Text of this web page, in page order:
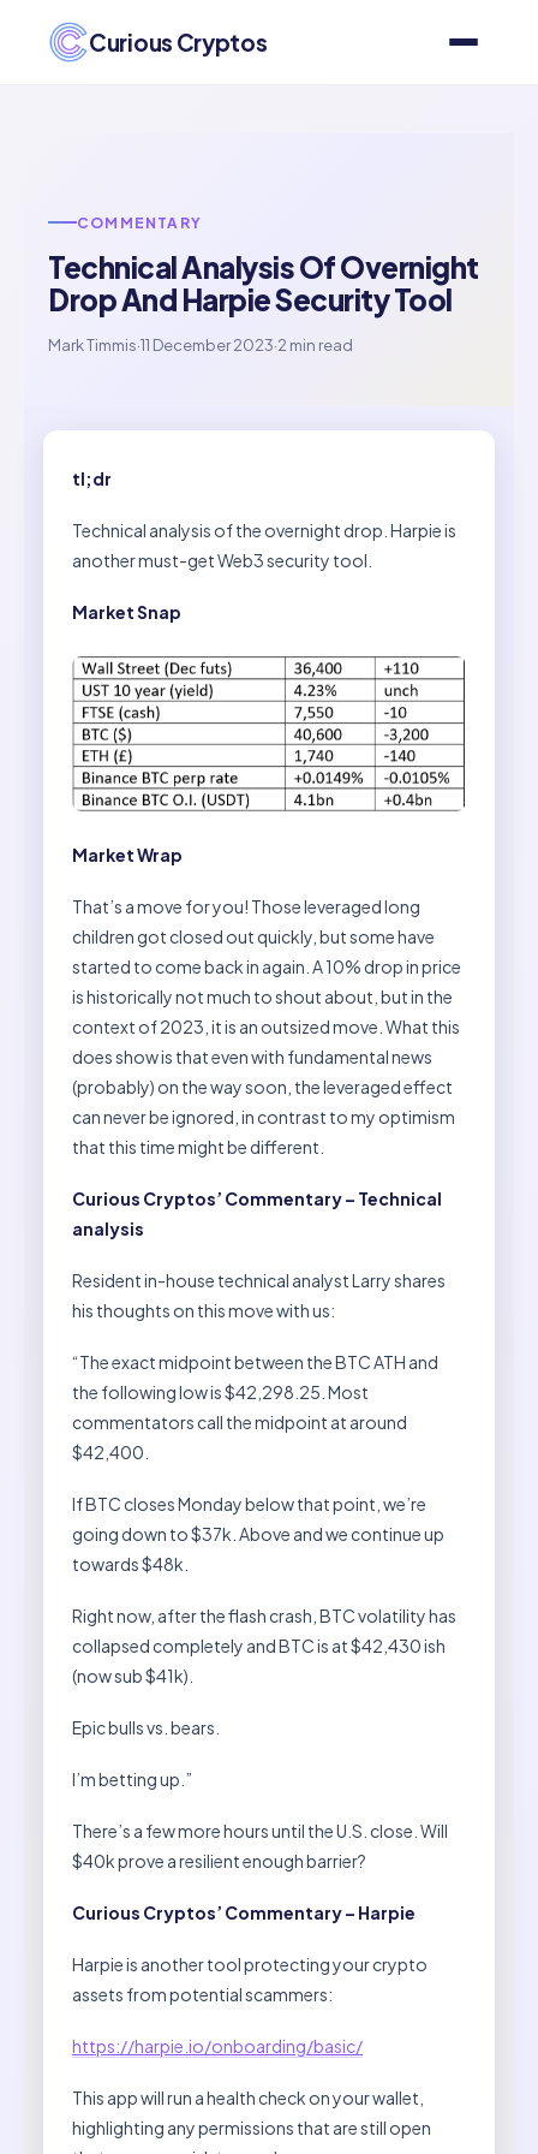
Curious Cryptos
COMMENTARY
Technical Analysis Of Overnight
Drop And Harpie Security Tool
Mark Timmis·11 December 2023·2 min read
tl;dr
Technical analysis of the overnight drop. Harpie is
another must-get Web3 security tool.
Market Snap
Market Wrap
That’s a move for you! Those leveraged long
children got closed out quickly, but some have
started to come back in again. A 10% drop in price
is historically not much to shout about, but in the
context of 2023, it is an outsized move. What this
does show is that even with fundamental news
(probably) on the way soon, the leveraged effect
can never be ignored, in contrast to my optimism
that this time might be different.
Curious Cryptos’ Commentary – Technical
analysis
Resident in-house technical analyst Larry shares
his thoughts on this move with us:
“The exact midpoint between the BTC ATH and
the following low is $42,298.25. Most
commentators call the midpoint at around
$42,400.
If BTC closes Monday below that point, we’re
going down to $37k. Above and we continue up
towards $48k.
Right now, after the flash crash, BTC volatility has
collapsed completely and BTC is at $42,430 ish
(now sub $41k).
Epic bulls vs. bears.
I’m betting up.”
There’s a few more hours until the U.S. close. Will
$40k prove a resilient enough barrier?
Curious Cryptos’ Commentary – Harpie
Harpie is another tool protecting your crypto
assets from potential scammers:
https://harpie.io/onboarding/basic/
This app will run a health check on your wallet,
highlighting any permissions that are still open